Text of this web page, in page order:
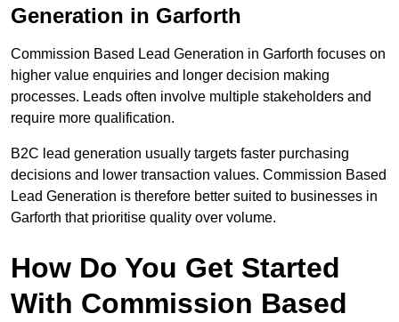
Generation in Garforth
Commission Based Lead Generation in Garforth focuses on
higher value enquiries and longer decision making
processes. Leads often involve multiple stakeholders and
require more qualification.
B2C lead generation usually targets faster purchasing
decisions and lower transaction values. Commission Based
Lead Generation is therefore better suited to businesses in
Garforth that prioritise quality over volume.
How Do You Get Started
With Commission Based